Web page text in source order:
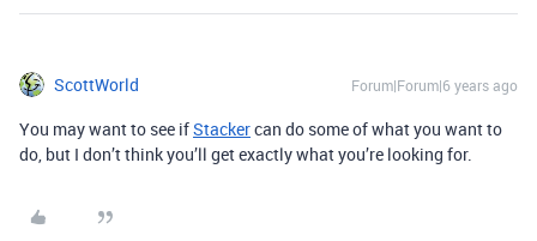
ScottWorld Forum|Forum|6 years ago
You may want to see ifStackercan do some of what you want to
do, but I don’t think you’ll get exactly what you’re looking for.